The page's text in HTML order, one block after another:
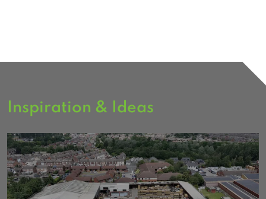
Inspiration & Ideas